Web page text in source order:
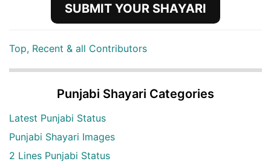
SUBMIT YOUR SHAYARI
Top, Recent & all Contributors
Punjabi Shayari Categories
Latest Punjabi Status
Punjabi Shayari Images
2 Lines Punjabi Status